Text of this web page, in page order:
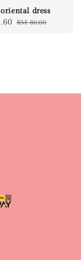
dress
Regular
RM 80.00